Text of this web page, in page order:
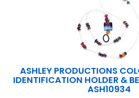
ASHLEY PRODUCTIONS
IDENTIFICATION HOLDER &
ASH10934